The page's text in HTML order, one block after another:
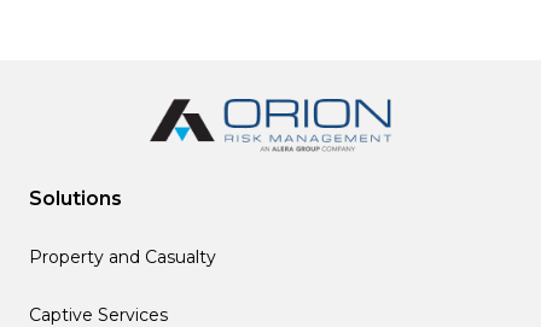
Solutions
Property and Casualty
Captive Services